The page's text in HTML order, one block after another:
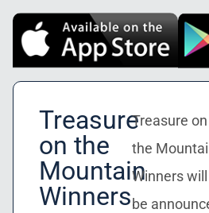
Treasure
on the
Mountain
Winners
Treasure on
the
Winners will
be